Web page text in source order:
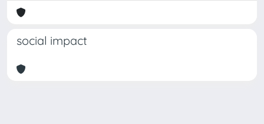
social impact